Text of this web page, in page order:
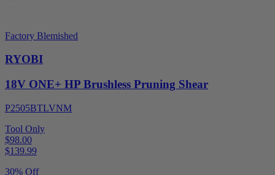
Factory Blemished
RYOBI
18V ONE+ HP Brushless Pruning Shear
P2505BTLVNM
Tool Only
$98.00
$139.99
30% Off